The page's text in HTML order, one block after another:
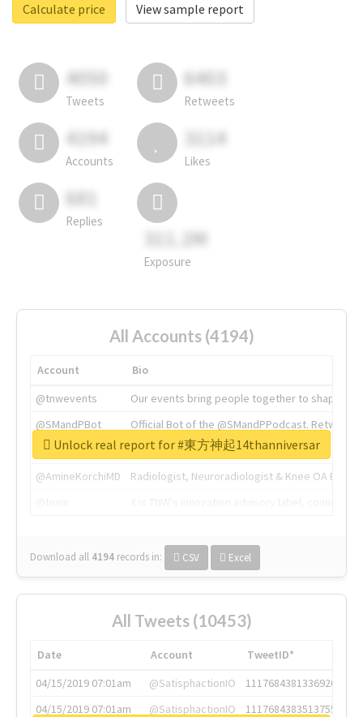
Calculate price
View sample report
4050
Tweets
6403
Retweets
4194
Accounts
3114
Likes
681
Replies
311.2M
Exposure
All Accounts (4194)
Account
Bio
@tnwevents
Our events bring people together to shape the
@SMandPBot
Official Bot of the @SMandPPodcast.
@thenextweb
The heart of tech.
@AmineKorchiMD
Radiologist, Neuroradiologist & Knee OA
Download all 4194 records in: CSV Excel
Unlock real report for #東方神起14thanniversar
All Tweets (10453)
Date Account
TweetID*
04/15/2019 07:01am
@SatisphactionIO
1117684381336920064
04/15/2019 07:01am
@SatisphactionIO
1117684383513755649